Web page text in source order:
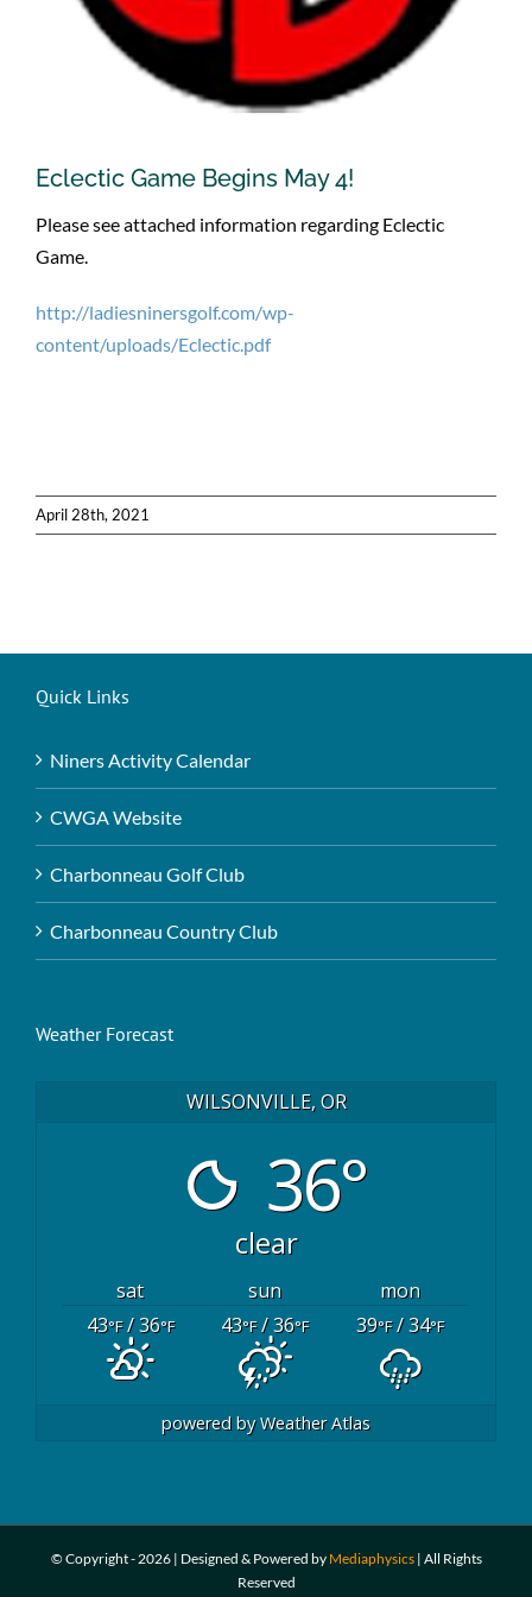
Eclectic Game Begins May 4!
Please see attached information regarding Eclectic
Game.
http://ladiesninersgolf.com/wp-
content/uploads/Eclectic.pdf
April 28th, 2021
Quick Links
Niners Activity Calendar
CWGA Website
Charbonneau Golf Club
Charbonneau Country Club
Weather Forecast
WILSONVILLE, OR
36°
clear
sat sun
mon
43°F/ 36°F 43°F/ 36°F 39°F/ 34°F
powered byWeather Atlas
© Copyright - 2026 | Designed & Powered by Mediaphysics| All Rights
Reserved